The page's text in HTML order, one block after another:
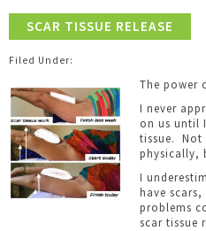
SCAR TISSUE RELEASE
The power
I never
on us until
tissue. Not
physically,
I
have
problems
scar tissue